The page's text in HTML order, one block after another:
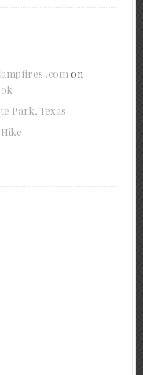
.com on
Park, Texas